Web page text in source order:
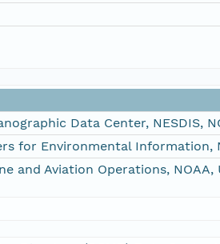
Data Center, NESDIS,
for Environmental Information,
and Aviation Operations,